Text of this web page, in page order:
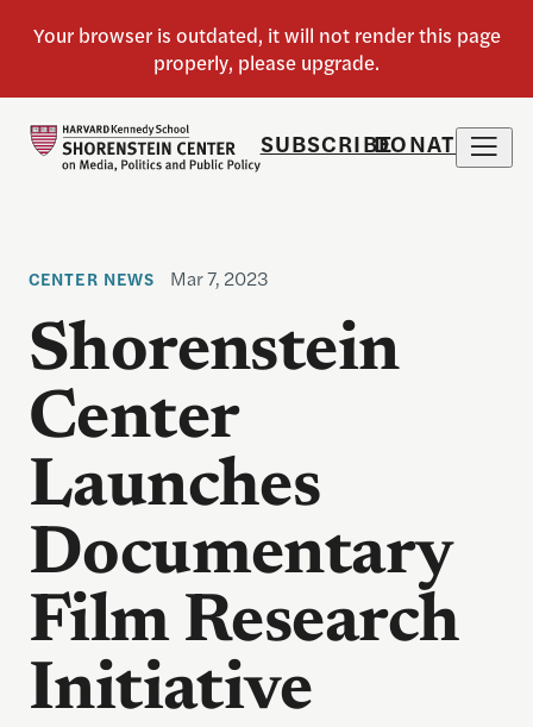
SUBSCRIBEDONATE
CENTER NEWS Mar 7, 2023
Shorenstein
Center
Launches
Documentary
Film Research
Initiative